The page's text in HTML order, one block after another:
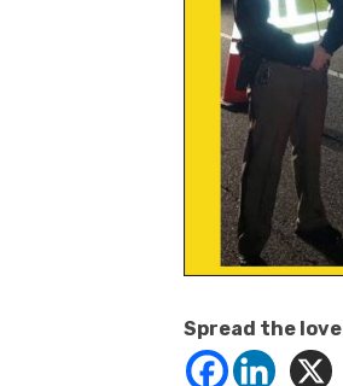
Spread the love